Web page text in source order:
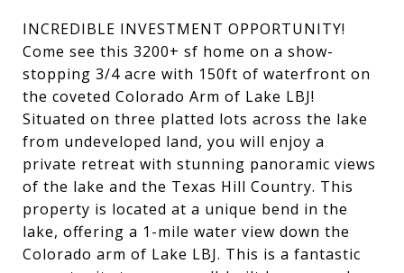
INCREDIBLE INVESTMENT OPPORTUNITY!
Come see this 3200+ sf home on a show-
stopping 3/4 acre with 150ft of waterfront on
the coveted Colorado Arm of Lake LBJ!
Situated on three platted lots across the lake
from undeveloped land, you will enjoy a
private retreat with stunning panoramic views
of the lake and the Texas Hill Country. This
property is located at a unique bend in the
lake, offering a 1-mile water view down the
Colorado arm of Lake LBJ. This is a fantastic